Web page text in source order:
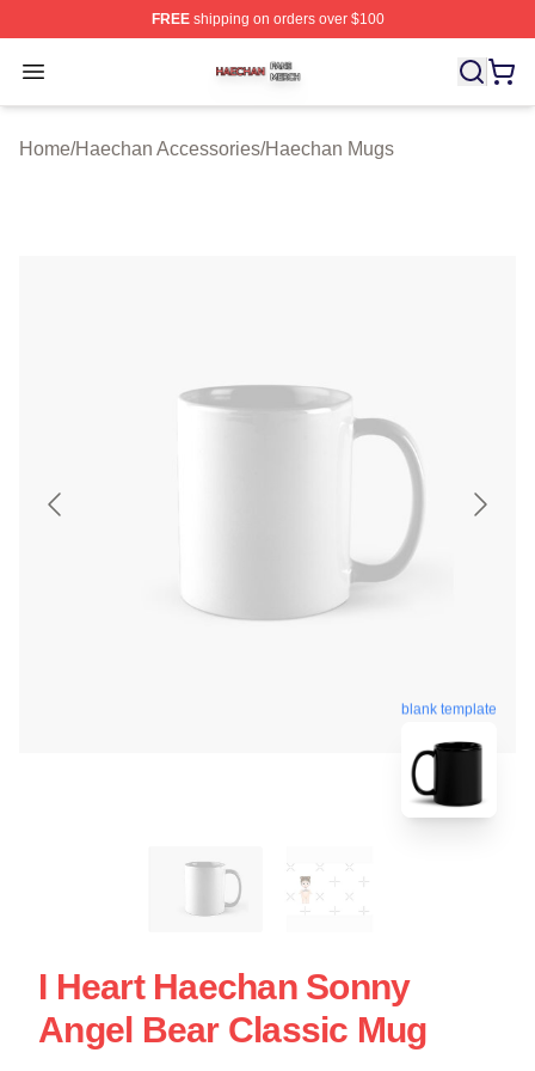
FREEshipping on orders over $100
Open menu
Haechan Shop ⚡️ Officially Licensed Haechan Merch
Home/Haechan Accessories/Haechan Mugs
blank template
I Heart Haechan Sonny
Angel Bear Classic Mug